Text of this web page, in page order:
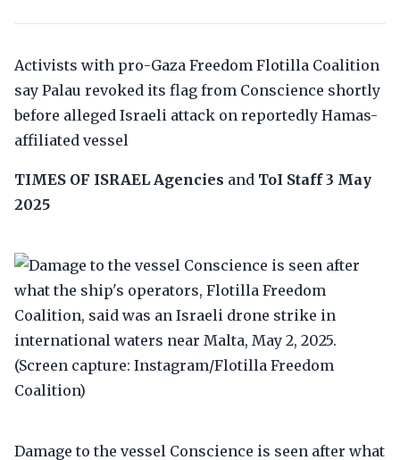
Activists with pro-Gaza Freedom Flotilla Coalition
say Palau revoked its flag from Conscience shortly
before alleged Israeli attack on reportedly Hamas-
affiliated vessel
TIMES OF ISRAEL Agencies and ToI Staff 3 May
2025
Damage to the vessel Conscience is seen after what